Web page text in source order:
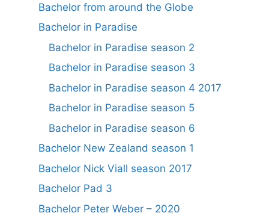
Bachelor from around the Globe
Bachelor in Paradise
Bachelor in Paradise season 2
Bachelor in Paradise season 3
Bachelor in Paradise season 4 2017
Bachelor in Paradise season 5
Bachelor in Paradise season 6
Bachelor New Zealand season 1
Bachelor Nick Viall season 2017
Bachelor Pad 3
Bachelor Peter Weber – 2020